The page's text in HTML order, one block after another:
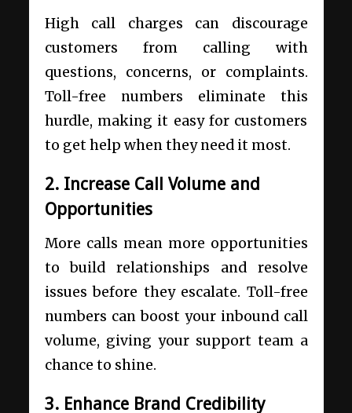
High call charges can discourage
customers from calling with
questions, concerns, or complaints.
Toll-free numbers eliminate this
hurdle, making it easy for customers
to get help when they need it most.
2. Increase Call Volume and
Opportunities
More calls mean more opportunities
to build relationships and resolve
issues before they escalate. Toll-free
numbers can boost your inbound call
volume, giving your support team a
chance to shine.
3. Enhance Brand Credibility